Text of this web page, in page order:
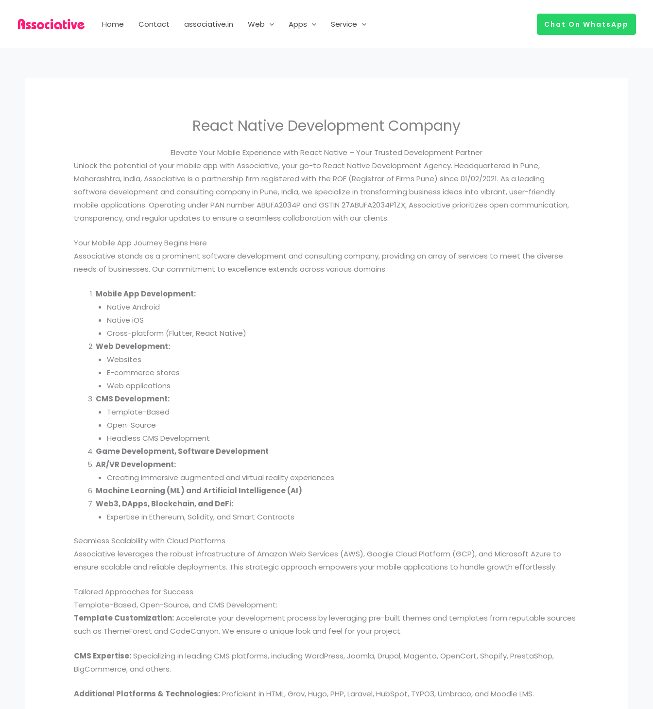
content
Home Contact associative.in Web Apps Service Chat On WhatsApp
React Native Development Company
Elevate Your Mobile Experience with React Native – Your Trusted Development Partner
Unlock the potential of your mobile app with Associative, your go-to React Native Development Agency. Headquartered in Pune,
Maharashtra, India, Associative is a partnership firm registered with the ROF (Registrar of Firms Pune) since 01/02/2021. As a leading
software development and consulting company in Pune, India, we specialize in transforming business ideas into vibrant, user-friendly
mobile applications. Operating under PAN number ABUFA2034P and GSTIN 27ABUFA2034P1ZX, Associative prioritizes open communication,
transparency, and regular updates to ensure a seamless collaboration with our clients.
Your Mobile App Journey Begins Here
Associative stands as a prominent software development and consulting company, providing an array of services to meet the diverse
needs of businesses. Our commitment to excellence extends across various domains:
Mobile App Development:
Native Android
Native iOS
Cross-platform (Flutter, React Native)
Web Development:
Websites
E-commerce stores
Web applications
CMS Development:
Template-Based
Open-Source
Headless CMS Development
Game Development, Software Development
AR/VR Development:
Creating immersive augmented and virtual reality experiences
Machine Learning (ML) and Artificial Intelligence (AI)
Web3, DApps, Blockchain, and DeFi:
Expertise in Ethereum, Solidity, and Smart Contracts
Seamless Scalability with Cloud Platforms
Associative leverages the robust infrastructure of Amazon Web Services (AWS), Google Cloud Platform (GCP), and Microsoft Azure to
ensure scalable and reliable deployments. This strategic approach empowers your mobile applications to handle growth effortlessly.
Tailored Approaches for Success
Template-Based, Open-Source, and CMS Development:
Template Customization:Accelerate your development process by leveraging pre-built themes and templates from reputable sources
such as ThemeForest and CodeCanyon. We ensure a unique look and feel for your project.
CMS Expertise:Specializing in leading CMS platforms, including WordPress, Joomla, Drupal, Magento, OpenCart, Shopify, PrestaShop,
BigCommerce, and others.
Additional Platforms & Technologies:Proficient in HTML, Grav, Hugo, PHP, Laravel, HubSpot, TYPO3, Umbraco, and Moodle LMS.